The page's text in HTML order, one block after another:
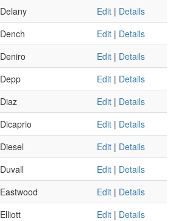
Delany Edit | Details
Dench Edit | Details
Deniro Edit | Details
Depp Edit | Details
Diaz Edit | Details
Dicaprio Edit | Details
Diesel Edit | Details
Duvall Edit | Details
Eastwood Edit | Details
Elliott Edit | Details